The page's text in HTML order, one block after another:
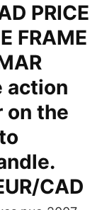
PRICE
FRAME
action
on the
CAD